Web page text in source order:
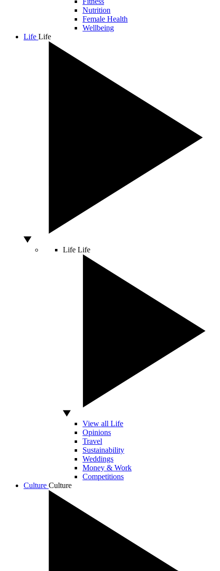
Nutrition
Female Health
Wellbeing
Life Life
Life Life
View all Life
Opinions
Travel
Sustainability
Weddings
Money & Work
Competitions
Culture Culture